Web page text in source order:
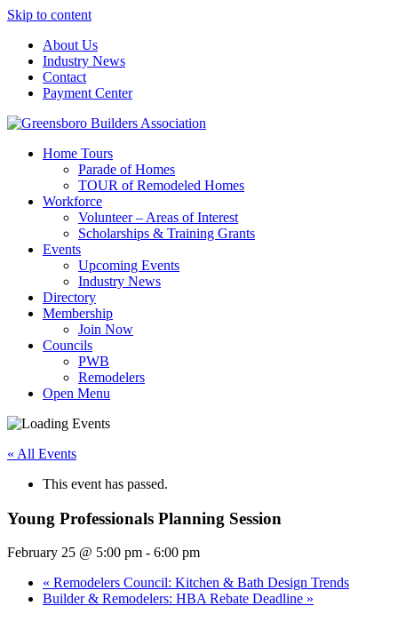
Skip to content
About Us
Industry News
Contact
Payment Center
Greensboro Builders Association
Home Tours
Parade of Homes
TOUR of Remodeled Homes
Workforce
Volunteer – Areas of Interest
Scholarships & Training Grants
Events
Upcoming Events
Industry News
Directory
Membership
Join Now
Councils
PWB
Remodelers
Open Menu
« All Events
This event has passed.
Young Professionals Planning Session
February 25 @ 5:00 pm - 6:00 pm
« Remodelers Council: Kitchen & Bath Design Trends
Builder & Remodelers: HBA Rebate Deadline »